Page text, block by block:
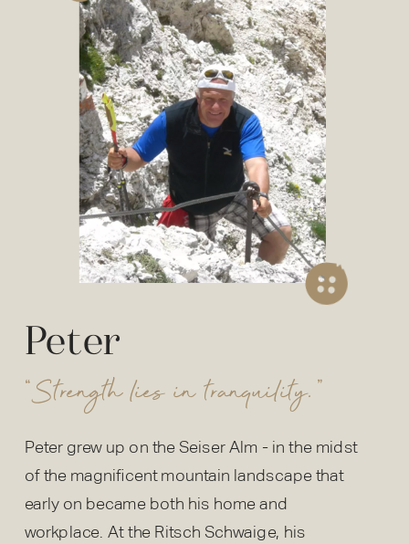
Peter
Peter grew up on the Seiser Alm - in the midst
of the magnificent mountain landscape that
early on became both his home and
workplace. At the Ritsch Schwaige, his
“Strength lies in tranquility.”